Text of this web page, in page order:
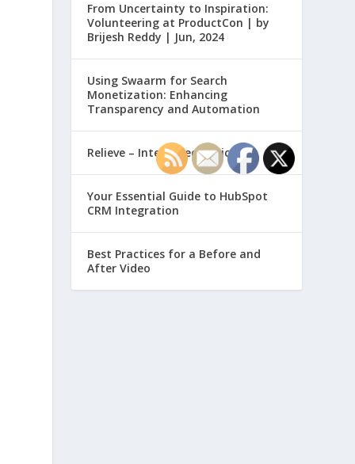
From Uncertainty to Inspiration:
Volunteering at ProductCon | by
Brijesh Reddy | Jun, 2024
Using Swaarm for Search
Monetization: Enhancing
Transparency and Automation
Relieve – Intero Electronic
Your Essential Guide to HubSpot
CRM Integration
Best Practices for a Before and
After Video